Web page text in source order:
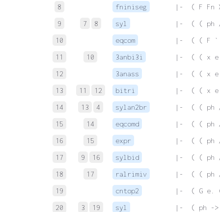
8
fniniseg
|-  ( F Fn
9
7 8 syl
|-  ( ( ph
10
eqcom
|-  ( ( F `
11
10 3anbi3i
|-  ( ( x
12
3anass
|-  ( ( x
13
11 12 bitri
|-  ( ( x
14
13 4 sylan2br
|-  ( ( ph
15
14 eqcomd
|-  ( ( ph
16
15 expr
|-  ( ( ph
17
9 16 sylbid
|-  ( ( ph
18
17 ralrimiv
|-  ( ( ph
19
cntop2
|-  ( G e. (
20
3 19 syl
|-  ( ph ->